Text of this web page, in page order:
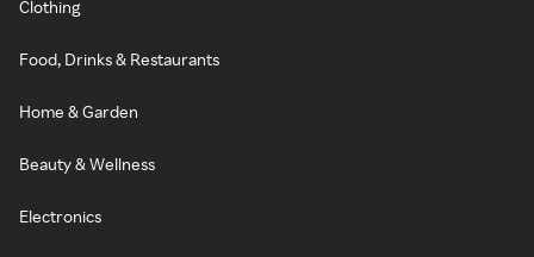
Clothing
Food, Drinks & Restaurants
Home & Garden
Beauty & Wellness
Electronics